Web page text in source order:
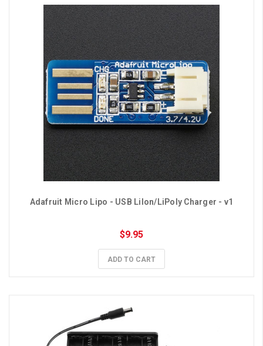
Adafruit Micro Lipo - USB LiIon/LiPoly Charger - v1
$9.95
ADD TO CART